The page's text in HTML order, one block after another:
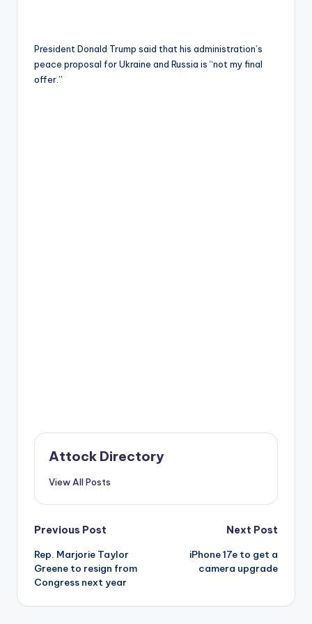
President Donald Trump said that his administration’s
peace proposal for Ukraine and Russia is “not my final
offer.”
Attock Directory
View All Posts
Post
navigation
Previous Post
Rep. Marjorie Taylor
Greene to resign from
Congress next year
Next Post
iPhone 17e to get a
camera upgrade